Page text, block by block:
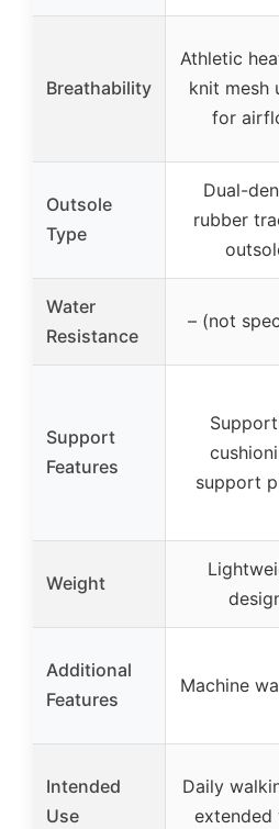
Breathability
Athletic
knit mesh
for
Outsole
Type
Dual-
rubber
Water
Resistance
– (not
Support
Features
support
Weight
Additional
Features
Machine
Intended
Use
Daily
extended